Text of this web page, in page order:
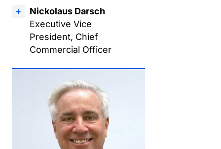
Nickolaus Darsch
Executive Vice
President, Chief
Commercial Officer